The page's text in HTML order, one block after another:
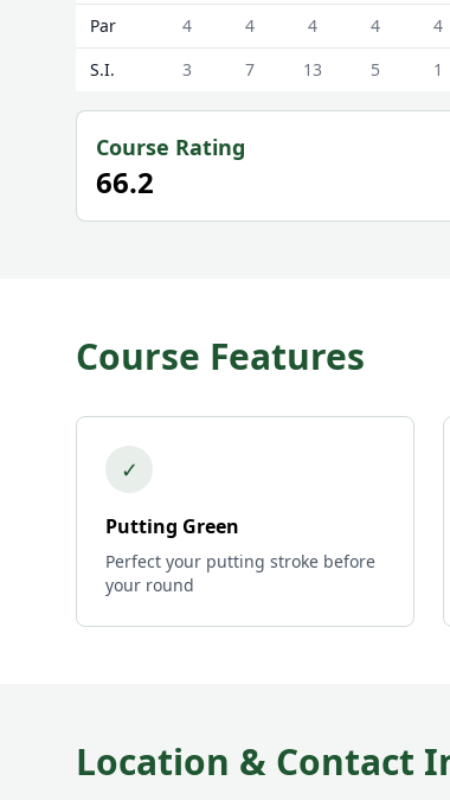
Par
4 4 4 4 4
S.I.
3 7 13 5 1
Course Rating
66.2
Course Features
✓
Putting Green
Perfect your putting stroke before
your round
Location & Contact